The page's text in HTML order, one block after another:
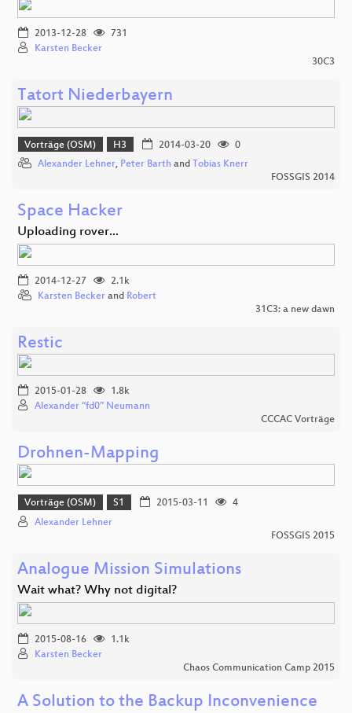
2013-12-28
731
Karsten Becker
30C3
Tatort Niederbayern
Vorträge (OSM) H3 2014-03-20
0
Alexander Lehner, Peter Barth and Tobias Knerr
FOSSGIS 2014
Space Hacker
Uploading rover...
2014-12-27
2.1k
Karsten Becker and Robert
31C3: a new dawn
Restic
2015-01-28
1.8k
Alexander “fd0” Neumann
CCCAC Vorträge
Drohnen-Mapping
Vorträge (OSM) S1 2015-03-11
4
Alexander Lehner
FOSSGIS 2015
Analogue Mission Simulations
Wait what? Why not digital?
2015-08-16
1.1k
Karsten Becker
Chaos Communication Camp 2015
A Solution to the Backup Inconvenience